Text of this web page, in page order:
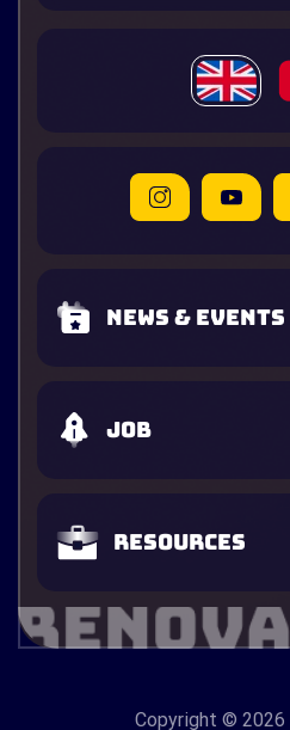
News & Events
Job
Resources
Copyright © 2026